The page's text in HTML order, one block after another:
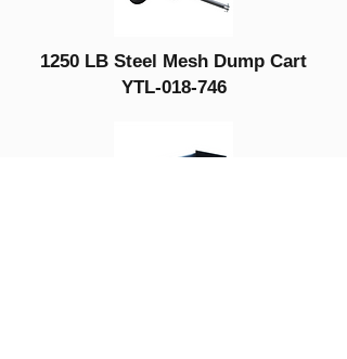
1250 LB Steel Mesh Dump Cart
YTL-018-746